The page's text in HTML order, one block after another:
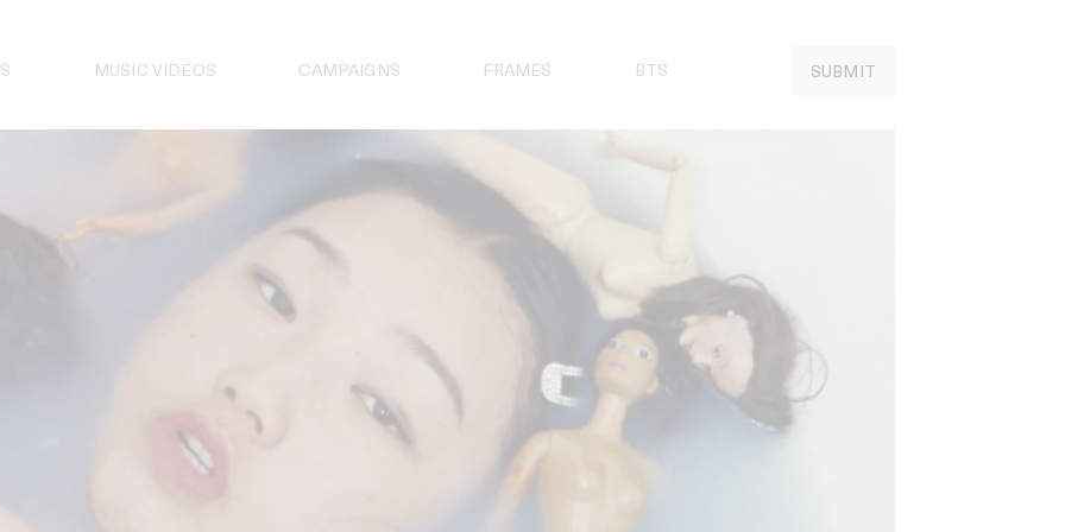
MUSIC VIDEOS CAMPAIGNS FRAMES BTS SUBMIT